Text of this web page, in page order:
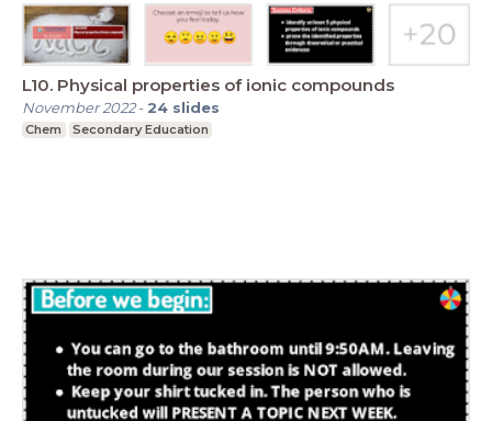
L10. Physical properties of ionic compounds
November 2022- 24 slides
Chem Secondary Education